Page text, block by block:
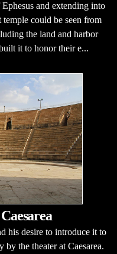
and extending into
could be seen from
the land and harbor
it to honor their e...
his desire to introduce it to
the theater at Caesarea.